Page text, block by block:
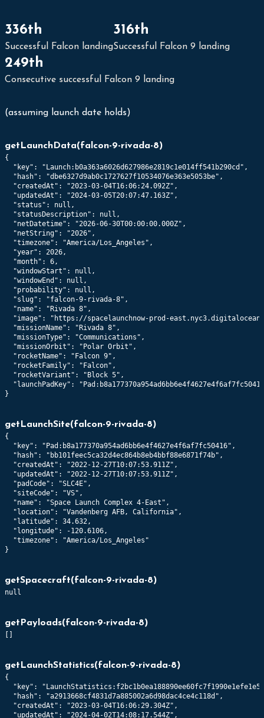
336th
Successful Falcon landing
316th
Successful Falcon 9 landing
249th
Consecutive successful Falcon 9 landing
(assuming launch date holds)
getLaunchData(falcon-9-rivada-8)
{
  "key": "Launch:b0a363a6026d627986e2819c1e014ff541b290cd",
  "hash": "dbe6327d9ab0c1727627f10534076e363e5053be",
  "createdAt": "2023-03-04T16:06:24.092Z",
  "updatedAt": "2024-03-05T20:07:47.163Z",
  "status": null,
  "statusDescription": null,
  "netDatetime": "2026-06-30T00:00:00.000Z",
  "netString": "2026",
  "timezone": "America/Los_Angeles",
  "year": 2026,
  "month": 6,
  "windowStart": null,
  "windowEnd": null,
  "probability": null,
  "slug": "falcon-9-rivada-8",
  "name": "Rivada 8",
"image": "https://spacelaunchnow-prod-
  "missionName": "Rivada 8",
  "missionType": "Communications",
  "missionOrbit": "Polar Orbit",
  "rocketName": "Falcon 9",
  "rocketFamily": "Falcon",
  "rocketVariant": "Block 5",
"launchPadKey":
}
getLaunchSite(falcon-9-rivada-8)
{
  "key": "Pad:b8a177370a954ad6bb6e4f4627e4f6af7fc50416",
  "hash": "bb101feec5ca32d4ec864b8eb4bbf88e6871f74b",
  "createdAt": "2022-12-27T10:07:53.911Z",
  "updatedAt": "2022-12-27T10:07:53.911Z",
  "padCode": "SLC4E",
  "siteCode": "VS",
  "name": "Space Launch Complex 4-East",
  "location": "Vandenberg AFB, California",
  "latitude": 34.632,
  "longitude": -120.6106,
  "timezone": "America/Los_Angeles"
}
getSpacecraft(falcon-9-rivada-8)
null
getPayloads(falcon-9-rivada-8)
getLaunchStatistics(falcon-9-rivada-8)
{
"key":
  "hash": "a2913668cf4831d7a885002a6d98dac4ce4c118d",
  "createdAt": "2023-03-04T16:06:29.304Z",
  "updatedAt": "2024-04-02T14:08:17.544Z",